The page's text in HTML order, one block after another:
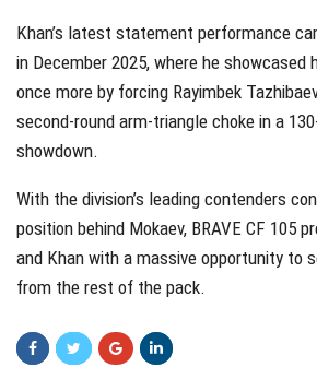
Khan’s latest statement performance
in December 2025, where he
once more by forcing Rayimbek
second-round arm-triangle choke in a
showdown.
With the division’s leading contenders
position behind Mokaev, BRAVE CF 105
and Khan with a massive opportunity to
from the rest of the pack.